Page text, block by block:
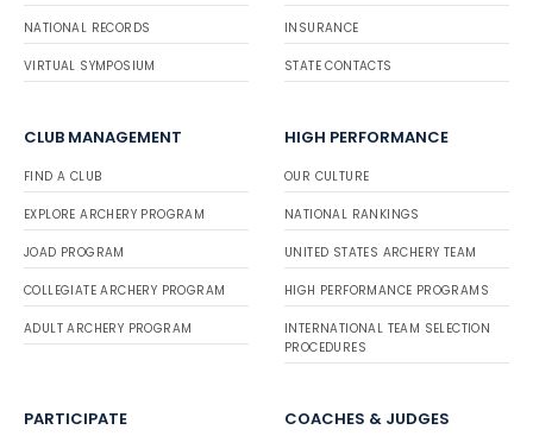
NATIONAL RECORDS
VIRTUAL SYMPOSIUM
INSURANCE
STATE CONTACTS
CLUB MANAGEMENT
FIND A CLUB
EXPLORE ARCHERY PROGRAM
JOAD PROGRAM
COLLEGIATE ARCHERY PROGRAM
ADULT ARCHERY PROGRAM
HIGH PERFORMANCE
OUR CULTURE
NATIONAL RANKINGS
UNITED STATES ARCHERY TEAM
HIGH PERFORMANCE PROGRAMS
INTERNATIONAL TEAM SELECTION
PROCEDURES
PARTICIPATE COACHES & JUDGES